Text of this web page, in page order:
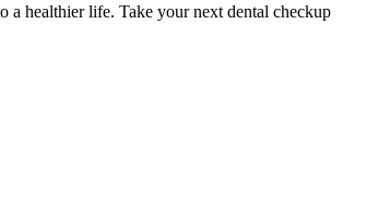
a healthier life. Take your next dental checkup